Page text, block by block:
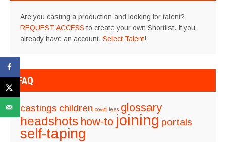
Are you casting a production and looking for talent?
REQUEST ACCESS to create your own Shortlist. If you
already have an account, Select Talent!
FAQ
castings children covid fees glossary
headshots how-to joining portals
self-taping